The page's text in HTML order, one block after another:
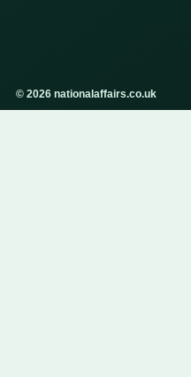
© 2026 nationalaffairs.co.uk